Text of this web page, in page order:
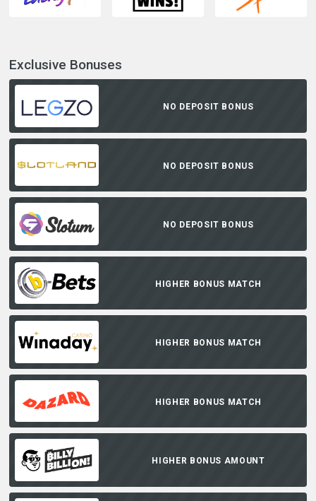
Exclusive Bonuses
NO DEPOSIT BONUS
NO DEPOSIT BONUS
NO DEPOSIT BONUS
HIGHER BONUS MATCH
HIGHER BONUS MATCH
HIGHER BONUS MATCH
HIGHER BONUS AMOUNT